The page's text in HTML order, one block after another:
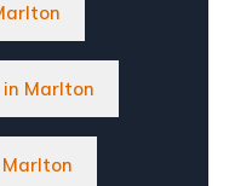
Marlton